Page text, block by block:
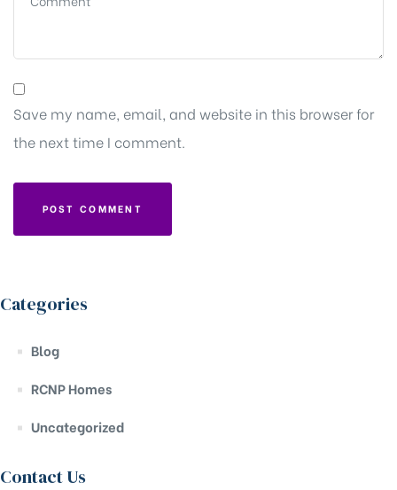
Save my name, email, and website in this browser for
the next time I comment.
Categories
Blog
RCNP Homes
Uncategorized
Contact Us